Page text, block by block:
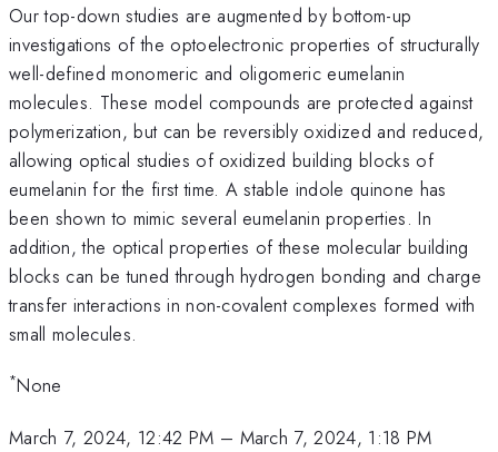
Our top-down studies are augmented by bottom-up
investigations of the optoelectronic properties of structurally
well-defined monomeric and oligomeric eumelanin
molecules. These model compounds are protected against
polymerization, but can be reversibly oxidized and reduced,
allowing optical studies of oxidized building blocks of
eumelanin for the first time. A stable indole quinone has
been shown to mimic several eumelanin properties. In
addition, the optical properties of these molecular building
blocks can be tuned through hydrogen bonding and charge
transfer interactions in non-covalent complexes formed with
small molecules.
*None
March 7, 2024, 12:42 PM – March 7, 2024, 1:18 PM